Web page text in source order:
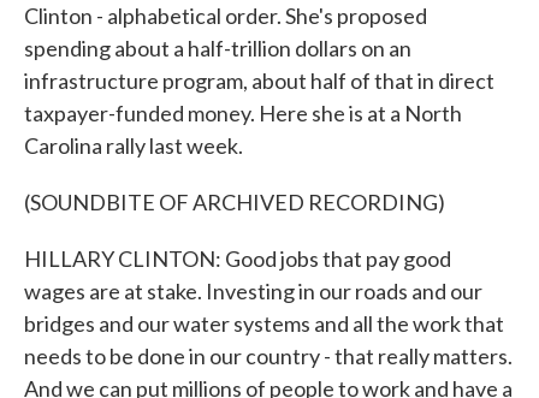
Clinton - alphabetical order. She's proposed
spending about a half-trillion dollars on an
infrastructure program, about half of that in direct
taxpayer-funded money. Here she is at a North
Carolina rally last week.
(SOUNDBITE OF ARCHIVED RECORDING)
HILLARY CLINTON: Good jobs that pay good
wages are at stake. Investing in our roads and our
bridges and our water systems and all the work that
needs to be done in our country - that really matters.
And we can put millions of people to work and have a